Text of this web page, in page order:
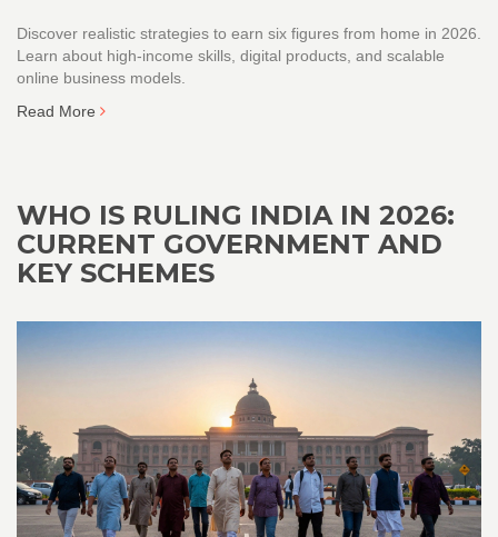
Discover realistic strategies to earn six figures from home in 2026.
Learn about high-income skills, digital products, and scalable
online business models.
Read More
WHO IS RULING INDIA IN 2026:
CURRENT GOVERNMENT AND
KEY SCHEMES